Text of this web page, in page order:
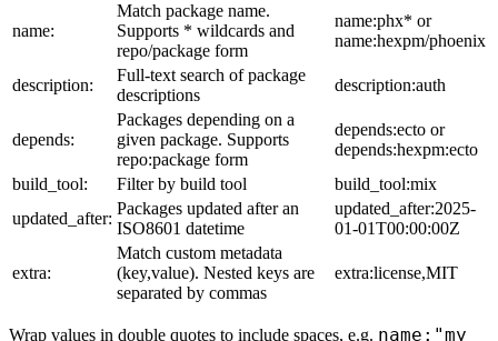
name:
Match package name.
Supports * wildcards and
repo/package form
name:phx* or
name:hexpm/phoenix
description:
Full-text search of package
descriptions
description:auth
depends:
Packages depending on a
given package. Supports
repo:package form
depends:ecto or
depends:hexpm:ecto
build_tool:
Filter by build tool
build_tool:mix
updated_after:
Packages updated after an
ISO8601 datetime
updated_after:2025-
01-01T00:00:00Z
extra:
Match custom metadata
(key,value). Nested keys are
separated by commas
extra:license,MIT
Wrap values in double quotes to include spaces, e.g. name:"my